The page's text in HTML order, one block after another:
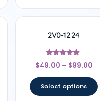
2V0-12.24
Rated
4.67
$49.00 – $99.00
Select options